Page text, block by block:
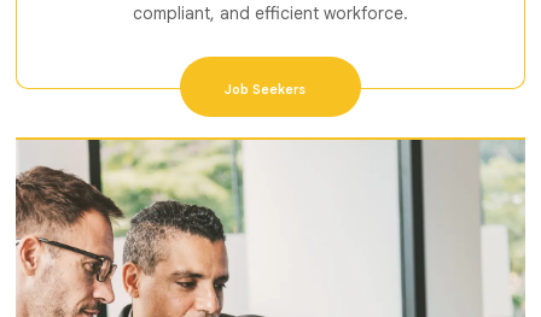
compliant, and efficient workforce.
Job Seekers